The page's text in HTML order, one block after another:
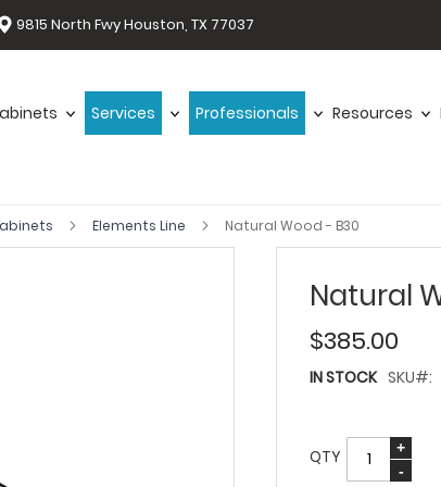
9815 North Fwy Houston, TX 77037
Services Professionals Resources
Elements Line Natural Wood - B30
Natural
$385.00
IN STOCK SKU
QTY